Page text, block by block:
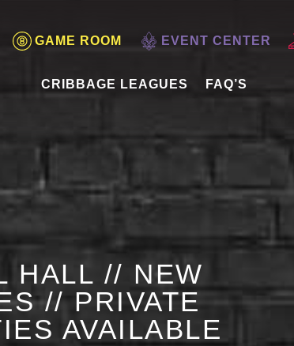
GAME ROOM EVENT CENTER
CRIBBAGE LEAGUES FAQ’S
HALL // NEW
// PRIVATE
AVAILABLE